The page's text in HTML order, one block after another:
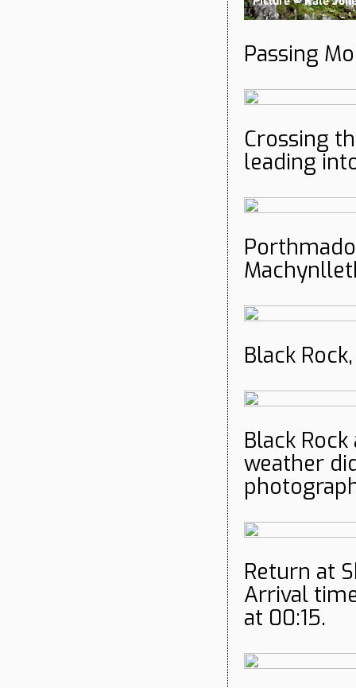
Passing
Crossing
leading
Black
Black
weather
Return at
Arrival
at 00:15.